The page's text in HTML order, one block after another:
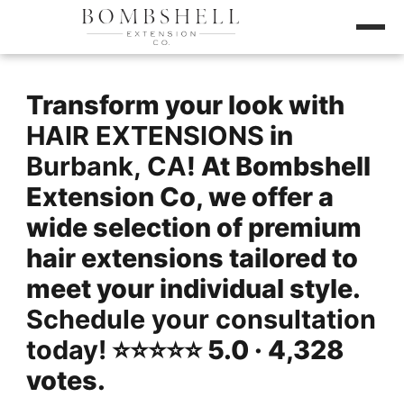
Transform your look with
HAIR EXTENSIONS in
Burbank, CA! At Bombshell
Extension Co, we offer a
wide selection of premium
hair extensions tailored to
meet your individual style.
Schedule your consultation
today! ⭐️⭐️⭐️⭐️⭐️ 5.0 · 4,328
votes.